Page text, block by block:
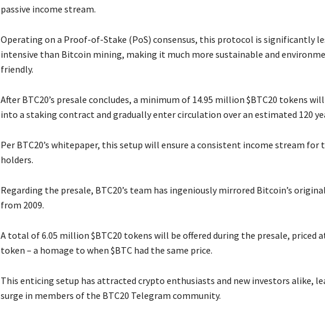
passive income stream.
Operating on a Proof-of-Stake (PoS) consensus, this protocol is significantly
intensive than Bitcoin mining, making it much more sustainable and
friendly.
After BTC20’s presale concludes, a minimum of 14.95 million $BTC20 tokens
into a staking contract and gradually enter circulation over an estimated 120
Per BTC20’s whitepaper, this setup will ensure a consistent income stream for
holders.
Regarding the presale, BTC20’s team has ingeniously mirrored Bitcoin’s
from 2009.
A total of 6.05 million $BTC20 tokens will be offered during the presale, priced
token – a homage to when $BTC had the same price.
This enticing setup has attracted crypto enthusiasts and new investors alike,
surge in members of the BTC20 Telegram community.